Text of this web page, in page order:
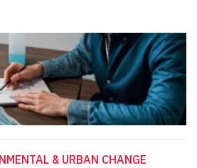
& URBAN CHANGE